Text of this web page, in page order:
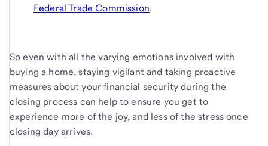
Federal Trade Commission.
So even with all the varying emotions involved with
buying a home, staying vigilant and taking proactive
measures about your financial security during the
closing process can help to ensure you get to
experience more of the joy, and less of the stress once
closing day arrives.